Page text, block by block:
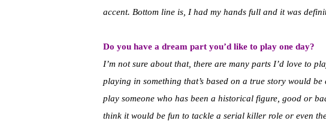
accent. Bottom line is, I had my hands full and it was
Do you have a dream part you’d like to play one day?
I’m not sure about that, there are many parts I’d love to
playing in something that’s based on a true story would
play someone who has been a historical figure, good or
think it would be fun to tackle a serial killer role or even